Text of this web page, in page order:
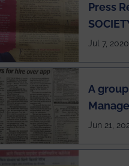
Press
Jul 7,
A
Jun 21,